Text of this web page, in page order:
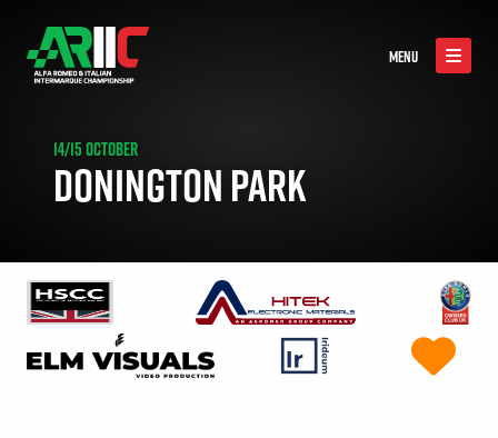
MENU
14/15 OCTOBER
DONINGTON PARK